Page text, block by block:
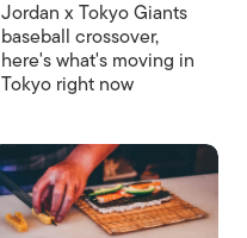
Jordan x Tokyo Giants
baseball crossover,
here's what's moving in
Tokyo right now